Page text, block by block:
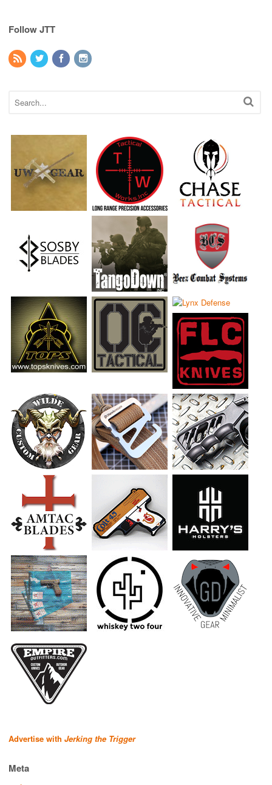
Follow JTT
Advertise with Jerking the Trigger
Meta